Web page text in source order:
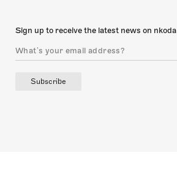
Sign up to receive the latest news on nkoda
Subscribe